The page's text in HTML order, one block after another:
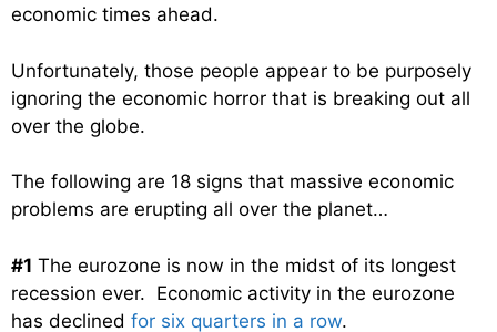
economic times ahead.
Unfortunately, those people appear to be purposely
ignoring the economic horror that is breaking out all
over the globe.
The following are 18 signs that massive economic
problems are erupting all over the planet…
#1 The eurozone is now in the midst of its longest
recession ever. Economic activity in the eurozone
has declined for six quarters in a row.